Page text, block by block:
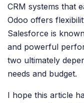
CRM systems that
Odoo offers
Salesforce is
and powerful
two ultimately
needs and budget.
I hope this article